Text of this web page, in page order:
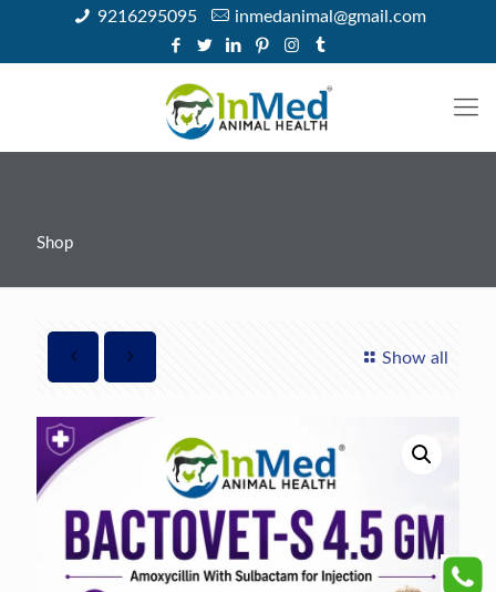
9216295095 inmedanimal@gmail.com
Shop
Show all